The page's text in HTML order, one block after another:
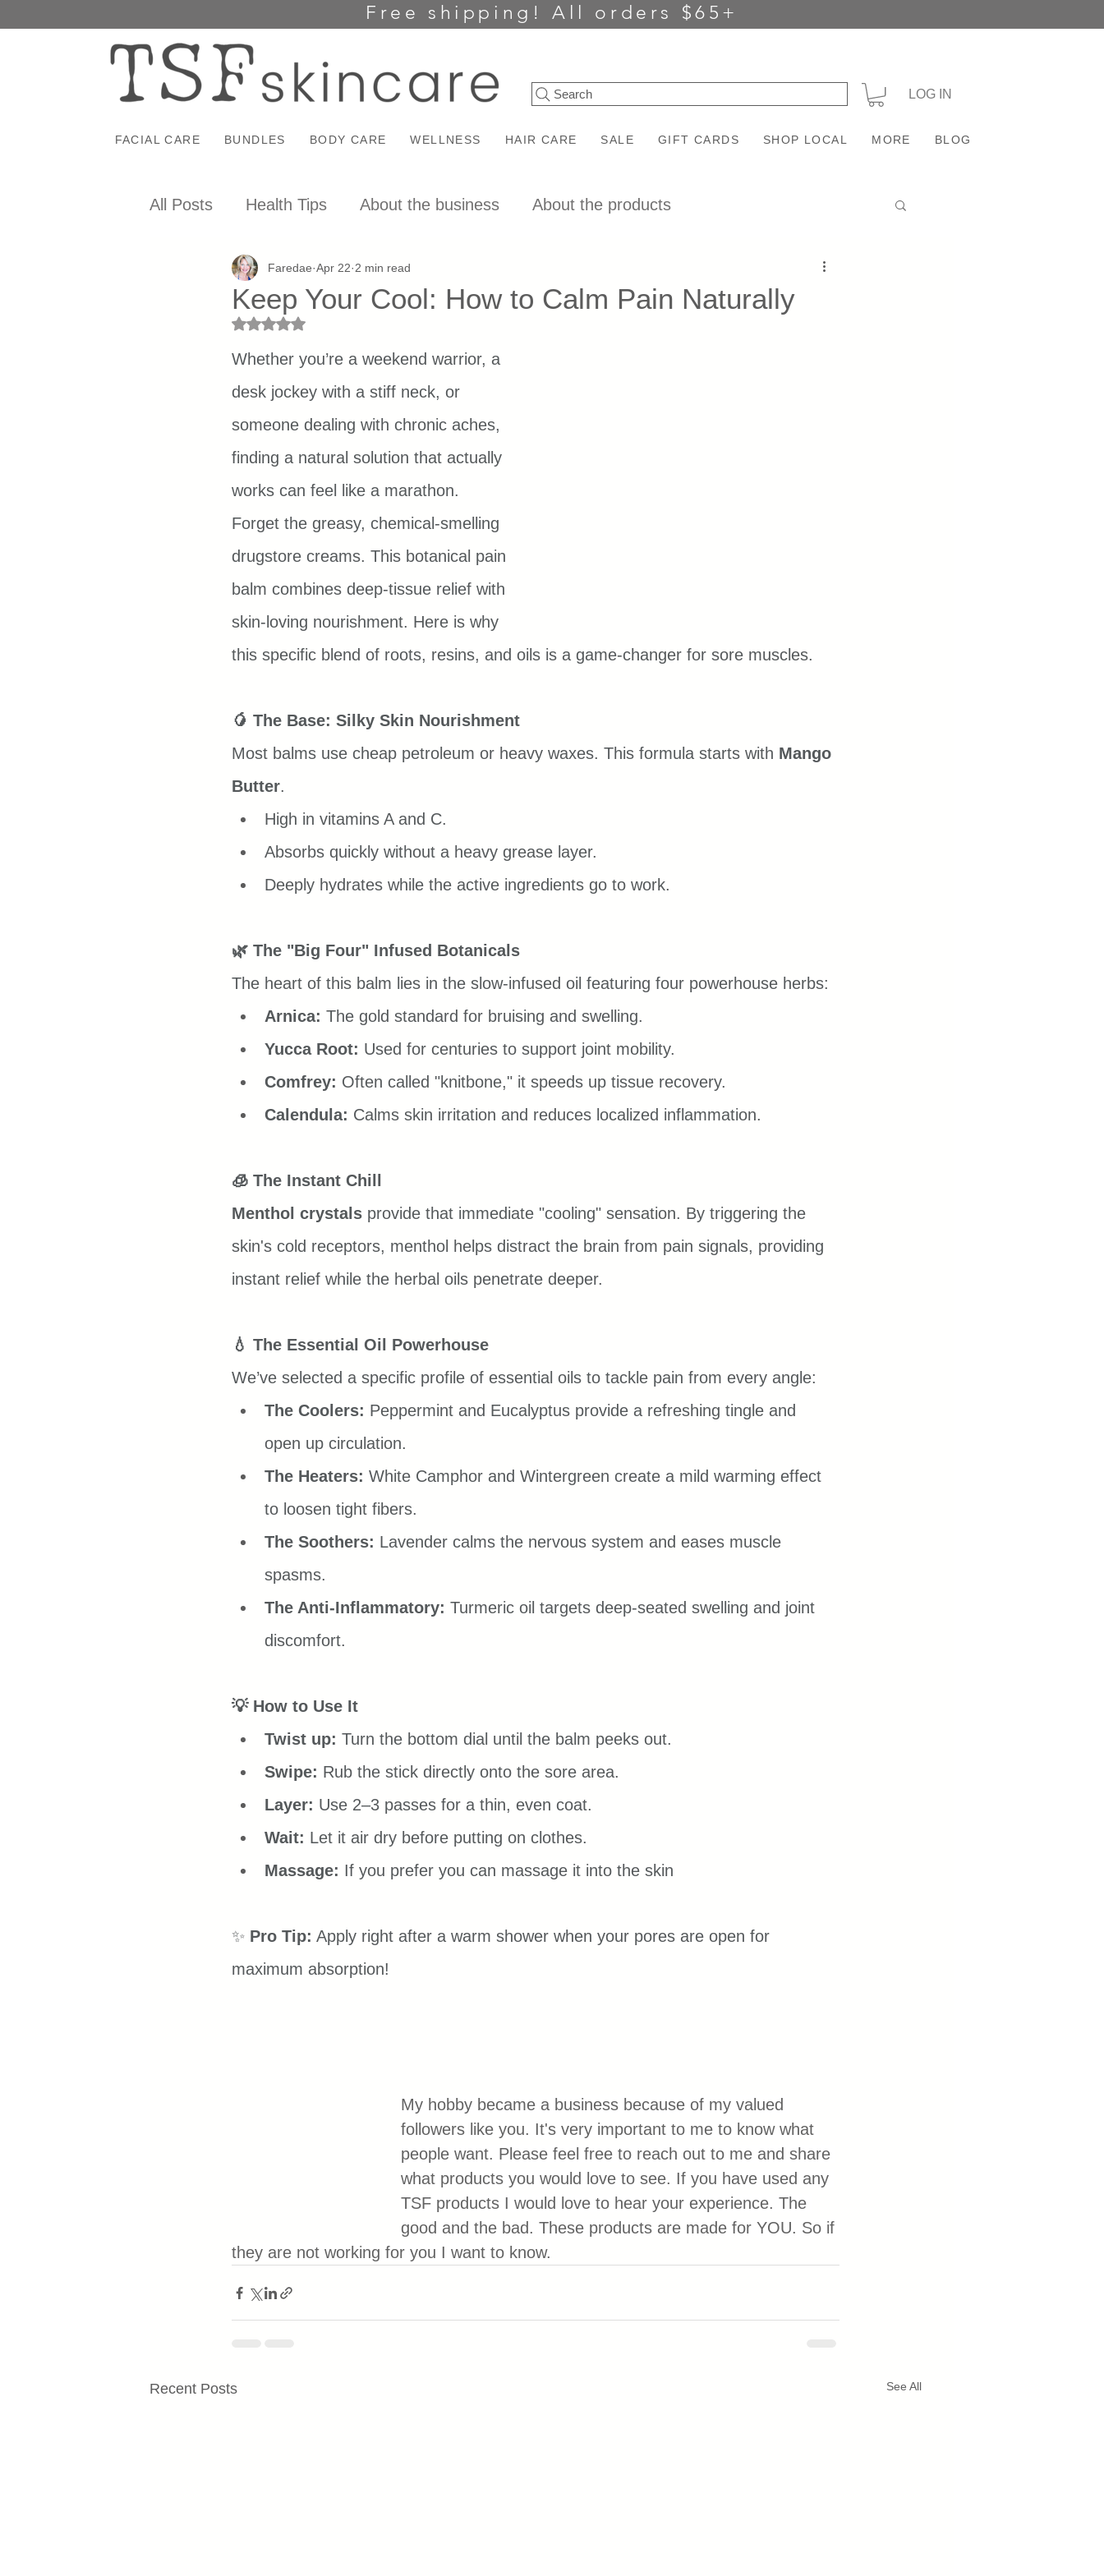
Free shipping! All orders $65+
Search LOG IN
FACIAL CARE BUNDLES BODY CARE WELLNESS HAIR CARE SALE GIFT CARDS SHOP LOCAL MORE BLOG
All Posts Health Tips About the business About the products
Keep Your Cool: How to Calm Pain Naturally
Faredae Apr 22 2 min read
Rated NaN out of 5 stars.
Whether you’re a weekend warrior, a
desk jockey with a stiff neck, or
someone dealing with chronic aches,
finding a natural solution that actually
works can feel like a marathon.
Forget the greasy, chemical-smelling
drugstore creams. This botanical pain
balm combines deep-tissue relief with
skin-loving nourishment. Here is why
this specific blend of roots, resins, and oils is a game-changer for sore muscles.
🥭 The Base: Silky Skin Nourishment
Most balms use cheap petroleum or heavy waxes. This formula starts with Mango
Butter.
High in vitamins A and C.
Absorbs quickly without a heavy grease layer.
Deeply hydrates while the active ingredients go to work.
🌿 The "Big Four" Infused Botanicals
The heart of this balm lies in the slow-infused oil featuring four powerhouse herbs:
Arnica: The gold standard for bruising and swelling.
Yucca Root: Used for centuries to support joint mobility.
Comfrey: Often called "knitbone," it speeds up tissue recovery.
Calendula: Calms skin irritation and reduces localized inflammation.
🧊 The Instant Chill
Menthol crystals provide that immediate "cooling" sensation. By triggering the
skin's cold receptors, menthol helps distract the brain from pain signals, providing
instant relief while the herbal oils penetrate deeper.
💧 The Essential Oil Powerhouse
We’ve selected a specific profile of essential oils to tackle pain from every angle:
The Coolers: Peppermint and Eucalyptus provide a refreshing tingle and
open up circulation.
The Heaters: White Camphor and Wintergreen create a mild warming effect
to loosen tight fibers.
The Soothers: Lavender calms the nervous system and eases muscle
spasms.
The Anti-Inflammatory: Turmeric oil targets deep-seated swelling and joint
discomfort.
💡 How to Use It
Twist up: Turn the bottom dial until the balm peeks out.
Swipe: Rub the stick directly onto the sore area.
Layer: Use 2–3 passes for a thin, even coat.
Wait: Let it air dry before putting on clothes.
Massage: If you prefer you can massage it into the skin
✨ Pro Tip: Apply right after a warm shower when your pores are open for
maximum absorption!
My hobby became a business because of my valued
followers like you. It's very important to me to know what
people want. Please feel free to reach out to me and share
what products you would love to see. If you have used any
TSF products I would love to hear your experience. The
good and the bad. These products are made for YOU. So if
they are not working for you I want to know.
Recent Posts See All